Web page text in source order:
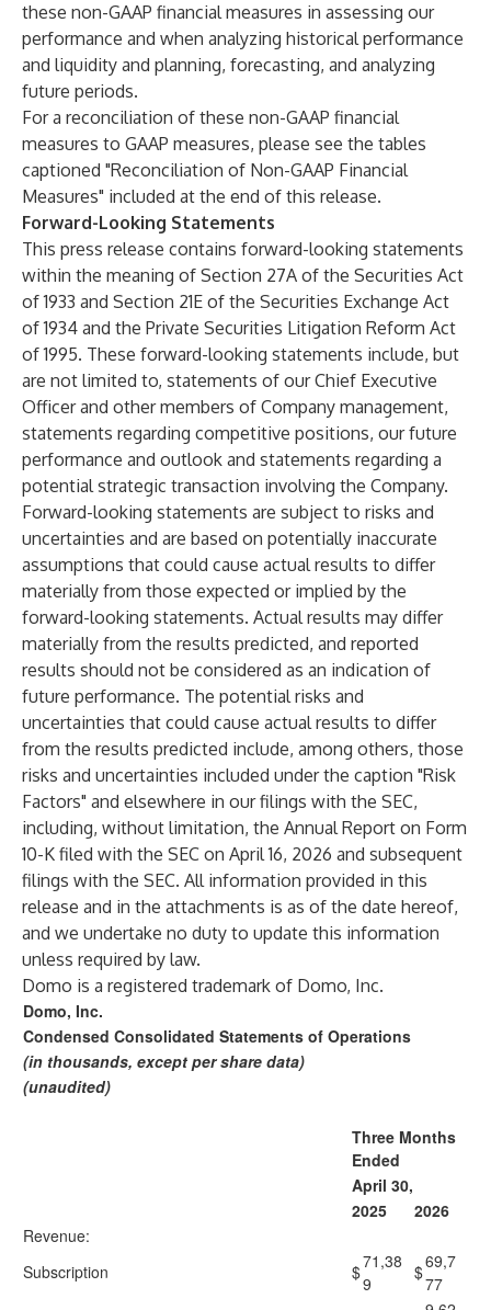
these non-GAAP financial measures in assessing our
performance and when analyzing historical performance
and liquidity and planning, forecasting, and analyzing
future periods.
For a reconciliation of these non-GAAP financial
measures to GAAP measures, please see the tables
captioned "Reconciliation of Non-GAAP Financial
Measures" included at the end of this release.
Forward-Looking Statements
This press release contains forward-looking statements
within the meaning of Section 27A of the Securities Act
of 1933 and Section 21E of the Securities Exchange Act
of 1934 and the Private Securities Litigation Reform Act
of 1995. These forward-looking statements include, but
are not limited to, statements of our Chief Executive
Officer and other members of Company management,
statements regarding competitive positions, our future
performance and outlook and statements regarding a
potential strategic transaction involving the Company.
Forward-looking statements are subject to risks and
uncertainties and are based on potentially inaccurate
assumptions that could cause actual results to differ
materially from those expected or implied by the
forward-looking statements. Actual results may differ
materially from the results predicted, and reported
results should not be considered as an indication of
future performance. The potential risks and
uncertainties that could cause actual results to differ
from the results predicted include, among others, those
risks and uncertainties included under the caption "Risk
Factors" and elsewhere in our filings with the SEC,
including, without limitation, the Annual Report on Form
10-K filed with the SEC on April 16, 2026 and subsequent
filings with the SEC. All information provided in this
release and in the attachments is as of the date hereof,
and we undertake no duty to update this information
unless required by law.
Domo is a registered trademark of Domo, Inc.
Domo, Inc.
Condensed Consolidated Statements of Operations
(in thousands, except per share data)
(unaudited)
Three Months
Ended
April 30,
2025
2026
Revenue:
Subscription
$71,38
9
$69,7
77